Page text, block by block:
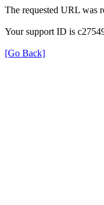
The requested URL was
Your support ID is
[Go Back]